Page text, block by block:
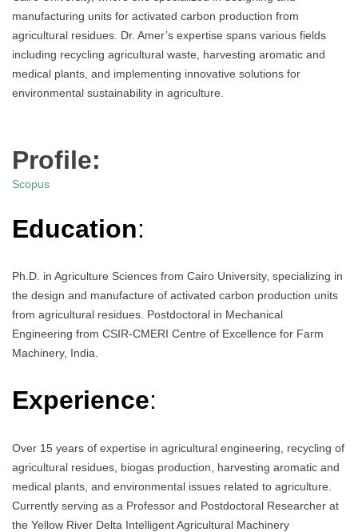
manufacturing units for activated carbon production from
agricultural residues. Dr. Amer’s expertise spans various fields
including recycling agricultural waste, harvesting aromatic and
medical plants, and implementing innovative solutions for
environmental sustainability in agriculture.
Profile:
Scopus
Education:
Ph.D. in Agriculture Sciences from Cairo University, specializing in
the design and manufacture of activated carbon production units
from agricultural residues. Postdoctoral in Mechanical
Engineering from CSIR-CMERI Centre of Excellence for Farm
Machinery, India.
Experience:
Over 15 years of expertise in agricultural engineering, recycling of
agricultural residues, biogas production, harvesting aromatic and
medical plants, and environmental issues related to agriculture.
Currently serving as a Professor and Postdoctoral Researcher at
the Yellow River Delta Intelligent Agricultural Machinery